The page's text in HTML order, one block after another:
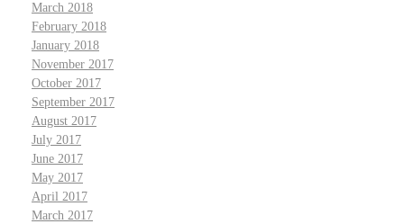
March 2018
February 2018
January 2018
November 2017
October 2017
September 2017
August 2017
July 2017
June 2017
May 2017
April 2017
March 2017